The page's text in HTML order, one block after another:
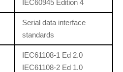
IEC60945 Edition 4
Serial data interface
standards
IEC61108-1 Ed 2.0
IEC61108-2 Ed 1.0